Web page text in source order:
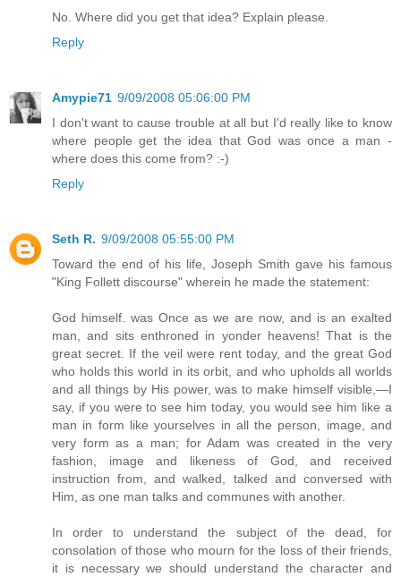
No. Where did you get that idea? Explain please.
Reply
Amypie71 9/09/2008 05:06:00 PM
I don't want to cause trouble at all but I'd really like to know
where people get the idea that God was once a man -
where does this come from? :-)
Reply
Seth R. 9/09/2008 05:55:00 PM
Toward the end of his life, Joseph Smith gave his famous
"King Follett discourse" wherein he made the statement:
God himself. was Once as we are now, and is an exalted
man, and sits enthroned in yonder heavens! That is the
great secret. If the veil were rent today, and the great God
who holds this world in its orbit, and who upholds all worlds
and all things by His power, was to make himself visible,—I
say, if you were to see him today, you would see him like a
man in form like yourselves in all the person, image, and
very form as a man; for Adam was created in the very
fashion, image and likeness of God, and received
instruction from, and walked, talked and conversed with
Him, as one man talks and communes with another.
In order to understand the subject of the dead, for
consolation of those who mourn for the loss of their friends,
it is necessary we should understand the character and